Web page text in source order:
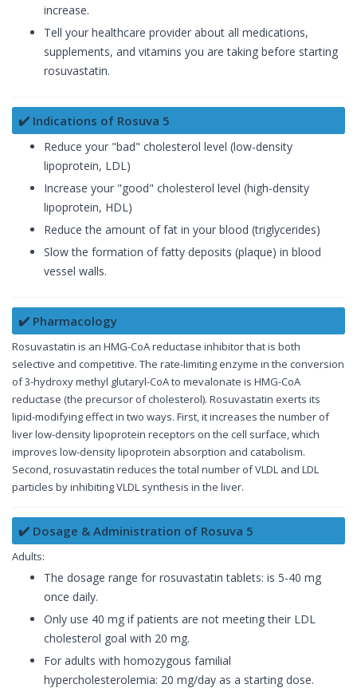
increase.
Tell your healthcare provider about all medications,
supplements, and vitamins you are taking before starting
rosuvastatin.
✔️ Indications of Rosuva 5
Reduce your "bad" cholesterol level (low-density
lipoprotein, LDL)
Increase your "good" cholesterol level (high-density
lipoprotein, HDL)
Reduce the amount of fat in your blood (triglycerides)
Slow the formation of fatty deposits (plaque) in blood
vessel walls.
✔️ Pharmacology
Rosuvastatin is an HMG-CoA reductase inhibitor that is both
selective and competitive. The rate-limiting enzyme in the conversion
of 3-hydroxy methyl glutaryl-CoA to mevalonate is HMG-CoA
reductase (the precursor of cholesterol). Rosuvastatin exerts its
lipid-modifying effect in two ways. First, it increases the number of
liver low-density lipoprotein receptors on the cell surface, which
improves low-density lipoprotein absorption and catabolism.
Second, rosuvastatin reduces the total number of VLDL and LDL
particles by inhibiting VLDL synthesis in the liver.
✔️ Dosage & Administration of Rosuva 5
Adults:
The dosage range for rosuvastatin tablets: is 5-40 mg
once daily.
Only use 40 mg if patients are not meeting their LDL
cholesterol goal with 20 mg.
For adults with homozygous familial
hypercholesterolemia: 20 mg/day as a starting dose.